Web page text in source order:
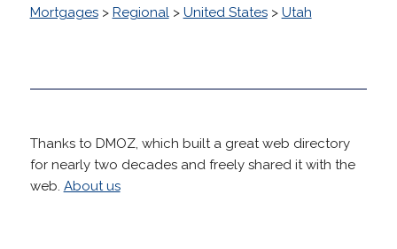
Mortgages> Regional> United States> Utah
Thanks to DMOZ, which built a great web directory
for nearly two decades and freely shared it with the
web. About us